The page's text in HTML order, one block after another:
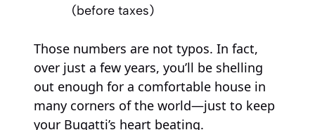
(before taxes)
Those numbers are not typos. In fact,
over just a few years, you’ll be shelling
out enough for a comfortable house in
many corners of the world—just to keep
your Bugatti’s heart beating.